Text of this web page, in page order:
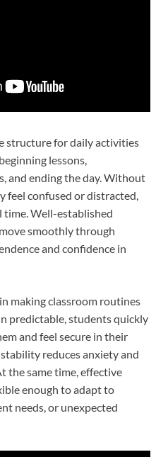
structure for daily activities
lessons,
and ending the day. Without
feel confused or distracted,
Well-established
smoothly through
and confidence in
making classroom routines
predictable, students quickly
and feel secure in their
reduces anxiety and
the same time, effective
enough to adapt to
needs, or unexpected